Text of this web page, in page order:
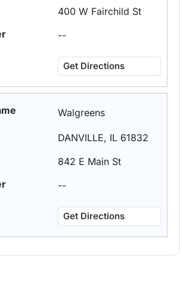
400 W Fairchild St
--
Get Directions
Walgreens
DANVILLE, IL 61832
842 E Main St
--
Get Directions